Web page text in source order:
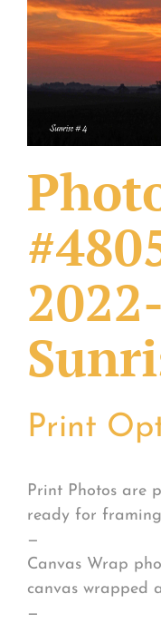
What Others Have
Fonts & Sayings
Print
Print Photos are
ready for
—
Canvas Wrap
canvas wrapped
—